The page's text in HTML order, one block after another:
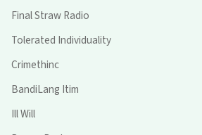
Final Straw Radio
Tolerated Individuality
Crimethinc
BandiLang Itim
Ill Will